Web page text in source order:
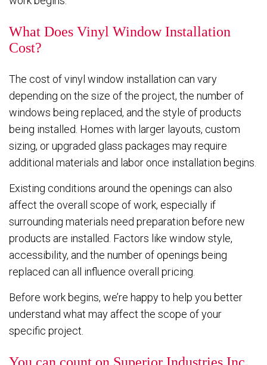
What Does Vinyl Window Installation
Cost?
The cost of vinyl window installation can vary
depending on the size of the project, the number of
windows being replaced, and the style of products
being installed. Homes with larger layouts, custom
sizing, or upgraded glass packages may require
additional materials and labor once installation begins.
Existing conditions around the openings can also
affect the overall scope of work, especially if
surrounding materials need preparation before new
products are installed. Factors like window style,
accessibility, and the number of openings being
replaced can all influence overall pricing.
Before work begins, we’re happy to help you better
understand what may affect the scope of your
specific project.